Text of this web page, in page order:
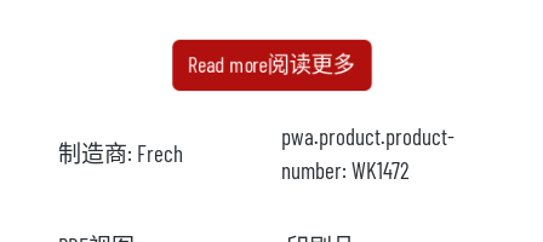
可用
炉型
MOSL 125/210
Read more阅读更多
制造商: Frech
pwa.product.product-
number: WK1472